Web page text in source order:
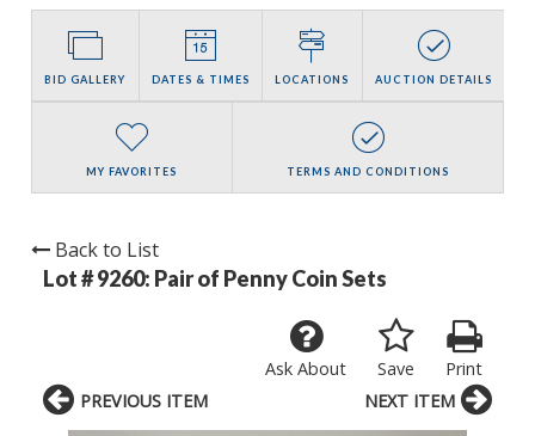
BID GALLERY DATES & TIMES LOCATIONS AUCTION DETAILS
MY FAVORITES TERMS AND CONDITIONS
Back to List
Lot # 9260: Pair of Penny Coin Sets
Print
Save
Ask About
PREVIOUS ITEM NEXT ITEM